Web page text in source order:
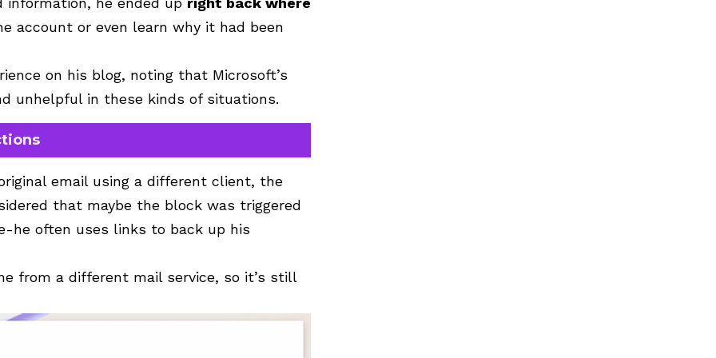
account or even learn why it had been
on his blog, noting that Microsoft’s
unhelpful in these kinds of situations.
email using a different client, the
that maybe the block was triggered
he often uses links to back up his
from a different mail service, so it’s still